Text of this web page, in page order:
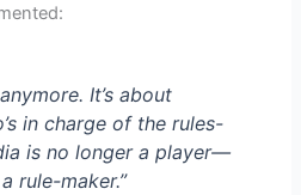
It’s about
in charge of the rules-
is no longer a player—
rule-maker.”